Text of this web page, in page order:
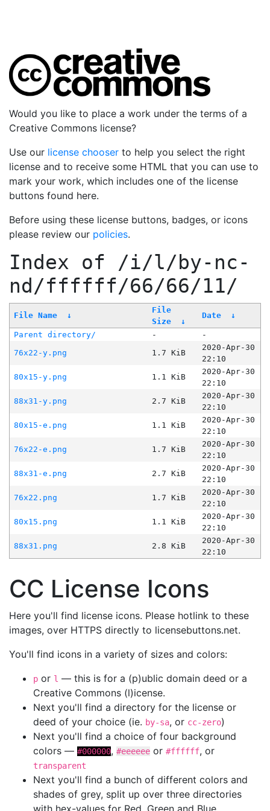
Would you like to place a work under the terms of a
Creative Commons license?
Use our license chooser to help you select the right
license and to receive some HTML that you can use to
mark your work, which includes one of the license
buttons found here.
Before using these license buttons, badges, or icons
please review our policies.
Index of /i/l/by-nc-
nd/ffffff/66/66/11/
File Name ↓
File
Size
↓
Date ↓
Parent directory/ -
-
76x22-y.png
1.7 KiB
2020-Apr-30
22:10
80x15-y.png
1.1 KiB
2020-Apr-30
22:10
88x31-y.png
2.7 KiB
2020-Apr-30
22:10
80x15-e.png
1.1 KiB
2020-Apr-30
22:10
76x22-e.png
1.7 KiB
2020-Apr-30
22:10
88x31-e.png
2.7 KiB
2020-Apr-30
22:10
76x22.png
1.7 KiB
2020-Apr-30
22:10
80x15.png
1.1 KiB
2020-Apr-30
22:10
88x31.png
2.8 KiB
2020-Apr-30
22:10
CC License Icons
Here you'll find license icons. Please hotlink to these
images, over HTTPS directly to licensebuttons.net.
You'll find icons in a variety of sizes and colors:
p or l — this is for a (p)ublic domain deed or a
Creative Commons (l)icense.
Next you'll find a directory for the license or
deed of your choice (ie. by-sa, or cc-zero)
Next you'll find a choice of four background
colors — #000000, #eeeeee or #ffffff, or
transparent
Next you'll find a bunch of different colors and
shades of grey, split up over three directories